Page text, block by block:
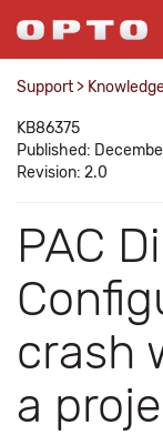
Support >
KB86375
Published:
Revision: 2.0
PAC
crash
a